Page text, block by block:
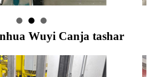
Wuyi Canja tashar